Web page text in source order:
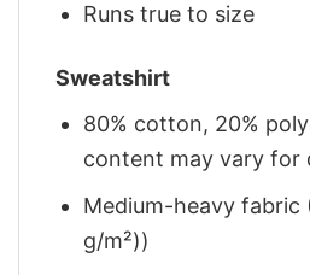
Runs true to size
Sweatshirt
80% cotton, 20%
content may vary for
Medium-heavy fabric
g/m²))